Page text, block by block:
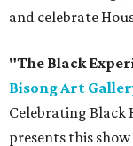
and celebrate
"The Black
Bisong Art
Celebrating Black
presents this